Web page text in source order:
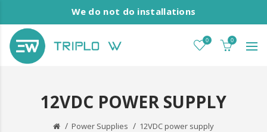
We do not do installations
0 0
12VDC POWER SUPPLY
Power Supplies 12VDC power supply